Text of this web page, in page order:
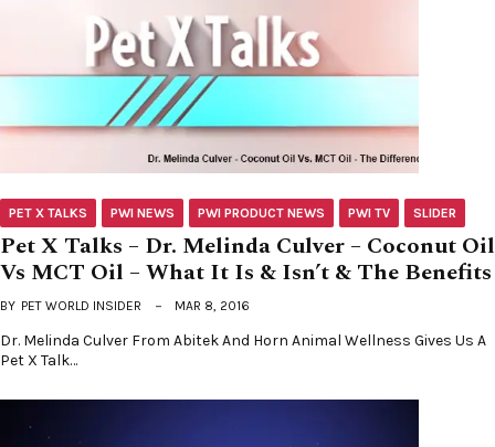
PET X TALKS PWI NEWS PWI PRODUCT NEWS PWI TV SLIDER
Pet X Talks – Dr. Melinda Culver – Coconut Oil
Vs MCT Oil – What It Is & Isn’t & The Benefits
BY PET WORLD INSIDER MAR 8, 2016
Dr. Melinda Culver From Abitek And Horn Animal Wellness Gives Us A
Pet X Talk…